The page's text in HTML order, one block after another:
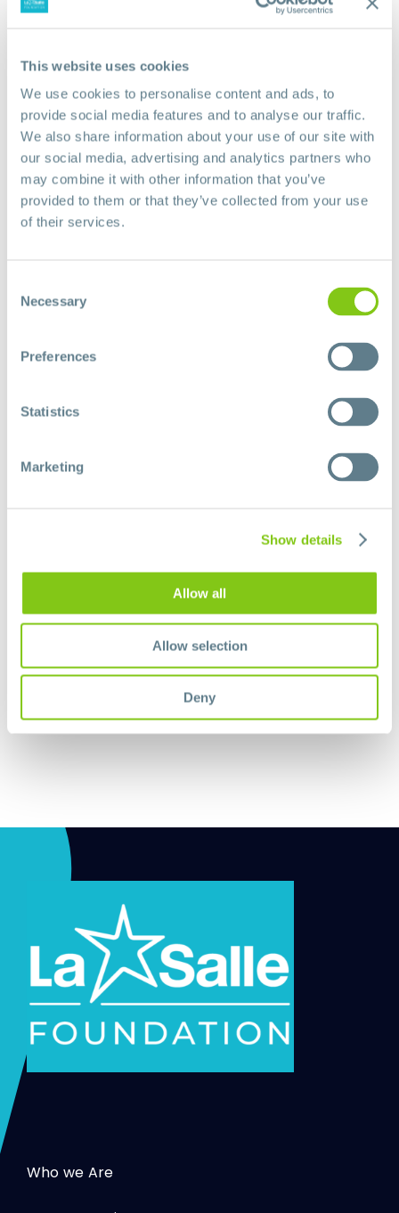
This website uses cookies
We use cookies to personalise content and ads, to
provide social media features and to analyse our traffic.
We also share information about your use of our site with
our social media, advertising and analytics partners who
may combine it with other information that you’ve
provided to them or that they’ve collected from your use
of their services.
Selection
Necessary
Preferences
Statistics
Marketing
Show details
Allow all
Allow selection
Deny
Share This Story, Choose Your Platform!
Facebook
About the Author:algores
Leave A Comment
Comment
Who we Are